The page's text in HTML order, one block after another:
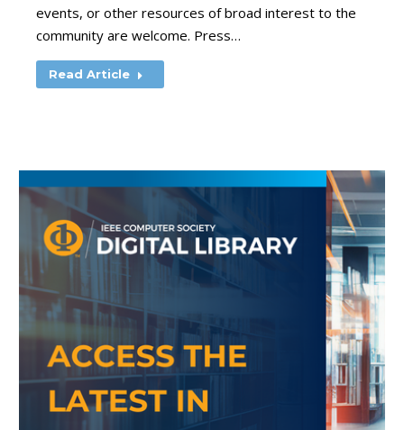
events, or other resources of broad interest to the
community are welcome. Press…
Read Article